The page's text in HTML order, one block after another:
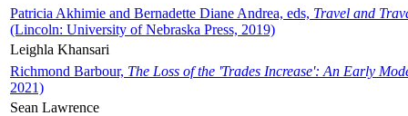
Patricia Akhimie and Bernadette Diane Andrea, eds, Travel and
(Lincoln: University of Nebraska Press, 2019)
Leighla Khansari
Richmond Barbour, The Loss of the 'Trades Increase': An Early
2021)
Sean Lawrence